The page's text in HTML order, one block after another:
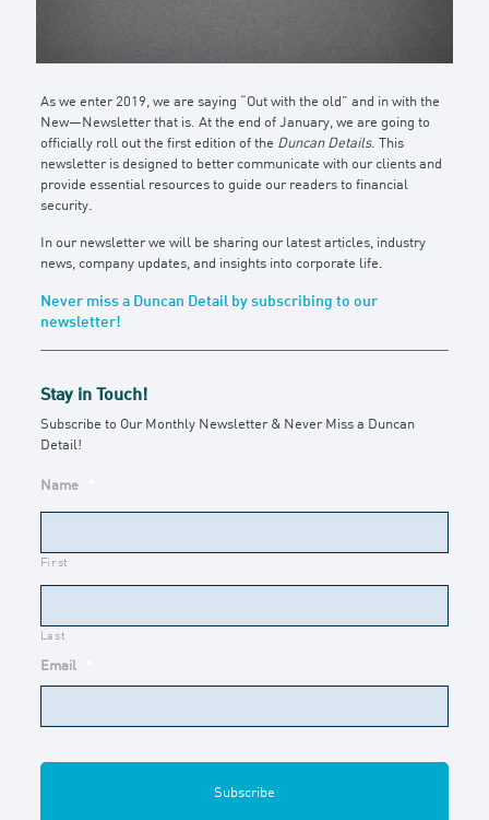
As we enter 2019, we are saying “Out with the old” and in with the
New—Newsletter that is. At the end of January, we are going to
officially roll out the first edition of the Duncan Details. This
newsletter is designed to better communicate with our clients and
provide essential resources to guide our readers to financial
security.
In our newsletter we will be sharing our latest articles, industry
news, company updates, and insights into corporate life.
Never miss a Duncan Detail by subscribing to our
newsletter!
Stay in Touch!
Subscribe to Our Monthly Newsletter & Never Miss a Duncan
Detail!
Name
First
Last
Email